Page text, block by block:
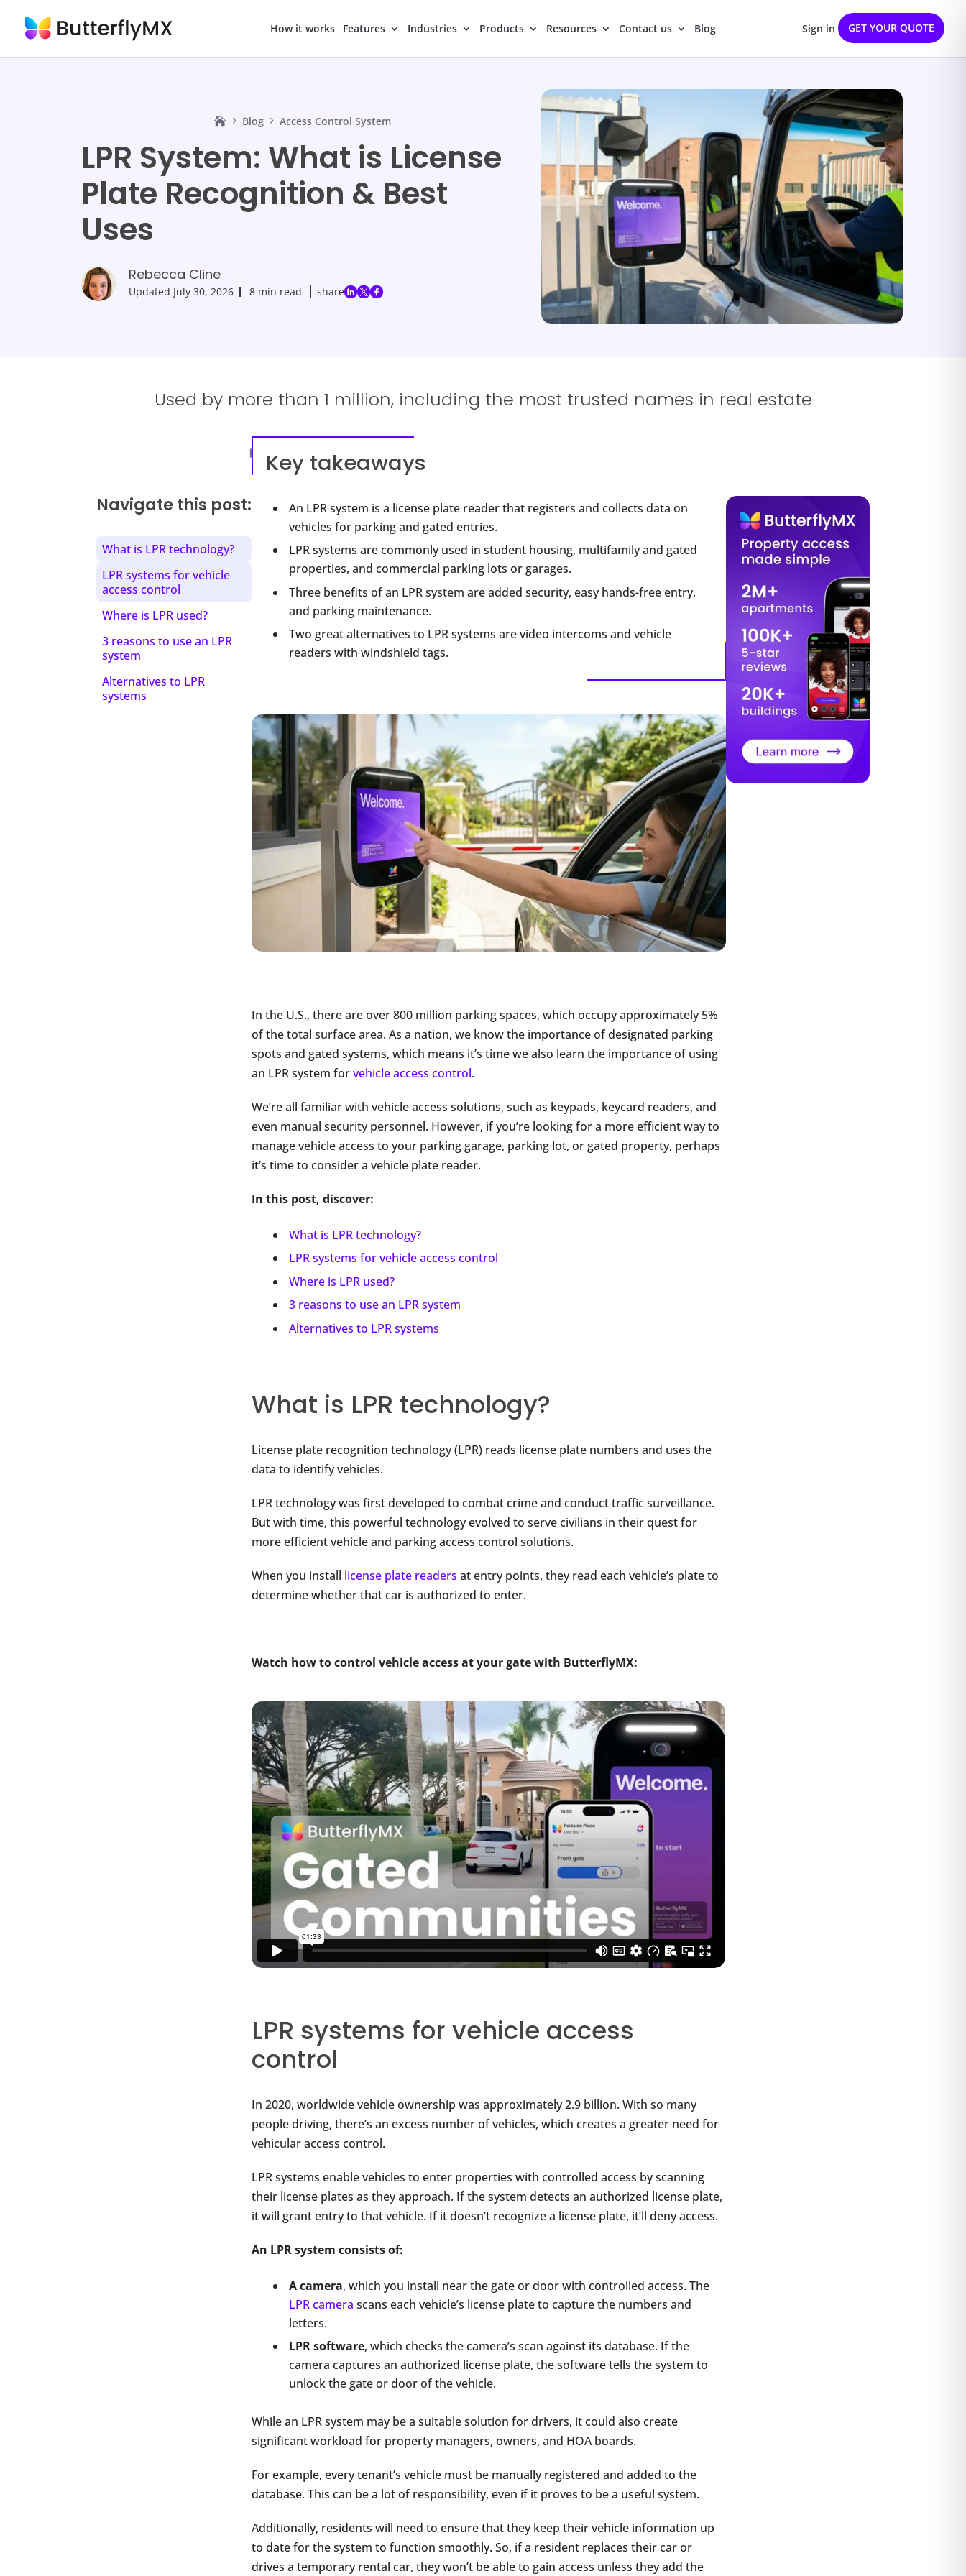
How it works Features Industries Products Resources Contact us Blog Sign in GET YOUR QUOTE
Blog Access Control System
LPR System: What is License
Plate Recognition & Best
Uses
Rebecca Cline
Updated July 30, 2026 8 min read share
Used by more than 1 million, including the most trusted names in real estate
Key takeaways
An LPR system is a license plate reader that registers and collects data on
vehicles for parking and gated entries.
LPR systems are commonly used in student housing, multifamily and gated
properties, and commercial parking lots or garages.
Three benefits of an LPR system are added security, easy hands-free entry,
and parking maintenance.
Two great alternatives to LPR systems are video intercoms and vehicle
readers with windshield tags.
In the U.S., there are over 800 million parking spaces, which occupy approximately 5%
of the total surface area. As a nation, we know the importance of designated parking
spots and gated systems, which means it’s time we also learn the importance of using
an LPR system forvehicle access control.
We’re all familiar with vehicle access solutions, such as keypads, keycard readers, and
even manual security personnel. However, if you’re looking for a more efficient way to
manage vehicle access to your parking garage, parking lot, or gated property, perhaps
it’s time to consider a vehicle plate reader.
In this post, discover:
What is LPR technology?
LPR systems for vehicle access control
Where is LPR used?
3 reasons to use an LPR system
Alternatives to LPR systems
What is LPR technology?
License plate recognition technology (LPR) reads license plate numbers and uses the
data to identify vehicles.
LPR technology was first developed to combat crime and conduct traffic surveillance.
But with time, this powerful technology evolved to serve civilians in their quest for
more efficient vehicle and parking access control solutions.
When you install license plate readers at entry points, they read each vehicle’s plate to
determine whether that car is authorized to enter.
Watch how to control vehicle access at your gate with ButterflyMX:
LPR systems for vehicle access
control
In 2020, worldwide vehicle ownership was approximately 2.9 billion. With so many
people driving, there’s an excess number of vehicles, which creates a greater need for
vehicular access control.
LPR systems enable vehicles to enter properties with controlled access by scanning
their license plates as they approach. If the system detects an authorized license plate,
it will grant entry to that vehicle. If it doesn’t recognize a license plate, it’ll deny access.
An LPR system consists of:
A camera, which you install near the gate or door with controlled access. The
LPR camera scans each vehicle’s license plate to capture the numbers and
letters.
LPR software, which checks the camera’s scan against its database. If the
camera captures an authorized license plate, the software tells the system to
unlock the gate or door of the vehicle.
While an LPR system may be a suitable solution for drivers, it could also create
significant workload for property managers, owners, and HOA boards.
For example, every tenant’s vehicle must be manually registered and added to the
database. This can be a lot of responsibility, even if it proves to be a useful system.
Additionally, residents will need to ensure that they keep their vehicle information up
to date for the system to function smoothly. So, if a resident replaces their car or
drives a temporary rental car, they won’t be able to gain access unless they add the
Navigate this post:
What is LPR technology?
LPR systems for vehicle
access control
Where is LPR used?
3 reasons to use an LPR
system
Alternatives to LPR
systems